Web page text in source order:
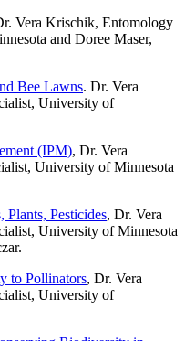
Vera Krischik, Entomology
and Doree Maser,
Bee Lawns. Dr. Vera
University of
(IPM), Dr. Vera
University of Minnesota
Plants, Pesticides, Dr. Vera
University of Minnesota
to Pollinators, Dr. Vera
University of